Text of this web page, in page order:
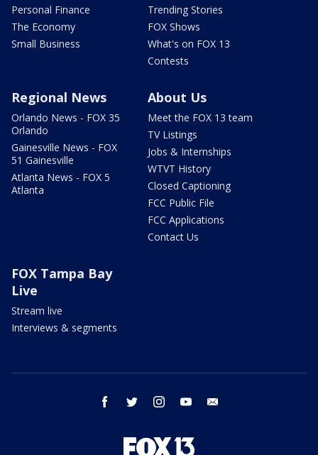
Personal Finance
The Economy
Small Business
Trending Stories
FOX Shows
What's on FOX 13
Contests
Regional News
Orlando News - FOX 35
Orlando
Gainesville News - FOX
51 Gainesville
Atlanta News - FOX 5
Atlanta
About Us
Meet the FOX 13 team
TV Listings
Jobs & Internships
WTVT History
Closed Captioning
FCC Public File
FCC Applications
Contact Us
FOX Tampa Bay
Live
Stream live
Interviews & segments
facebook twitter instagram youtube